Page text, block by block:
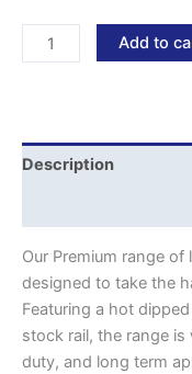
Add to
Description
Our Premium range
designed to take the
Featuring a hot
stock rail, the range
duty, and long term